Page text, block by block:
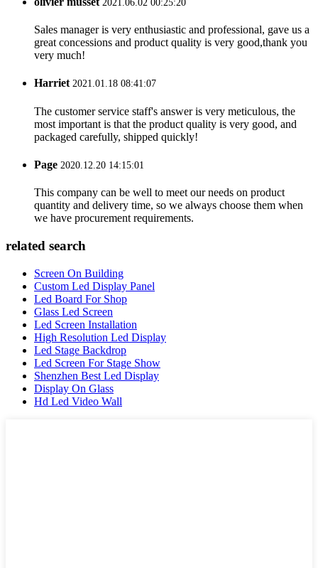
2021.06.02 00:25:20
Sales manager is very enthusiastic and professional, gave us a
great concessions and product quality is very good,thank you
very much!
Harriet2021.01.18 08:41:07
The customer service staff's answer is very meticulous, the
most important is that the product quality is very good, and
packaged carefully, shipped quickly!
Page 2020.12.20 14:15:01
This company can be well to meet our needs on product
quantity and delivery time, so we always choose them when
we have procurement requirements.
related search
Screen On Building
Custom Led Display Panel
Led Board For Shop
Glass Led Screen
Led Screen Installation
High Resolution Led Display
Led Stage Backdrop
Led Screen For Stage Show
Shenzhen Best Led Display
Display On Glass
Hd Led Video Wall